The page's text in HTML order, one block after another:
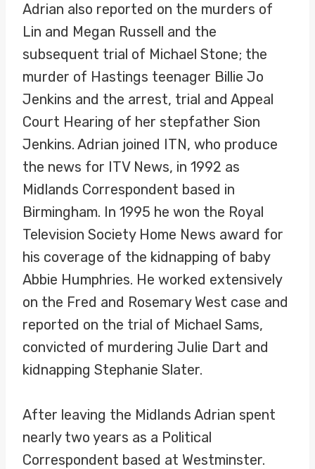
Adrian also reported on the murders of
Lin and Megan Russell and the
subsequent trial of Michael Stone; the
murder of Hastings teenager Billie Jo
Jenkins and the arrest, trial and Appeal
Court Hearing of her stepfather Sion
Jenkins. Adrian joined ITN, who produce
the news for ITV News, in 1992 as
Midlands Correspondent based in
Birmingham. In 1995 he won the Royal
Television Society Home News award for
his coverage of the kidnapping of baby
Abbie Humphries. He worked extensively
on the Fred and Rosemary West case and
reported on the trial of Michael Sams,
convicted of murdering Julie Dart and
kidnapping Stephanie Slater.
After leaving the Midlands Adrian spent
nearly two years as a Political
Correspondent based at Westminster.